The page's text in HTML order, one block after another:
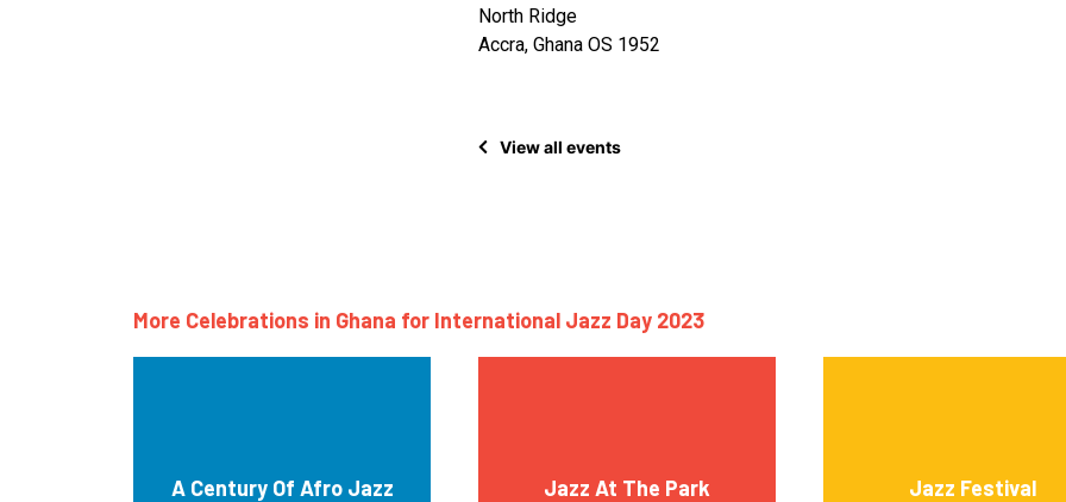
North Ridge
Accra, Ghana OS 1952
View all events
More Celebrations in Ghana for International Jazz Day 2023
A Century Of Afro Jazz Jazz At The Park Jazz Festival